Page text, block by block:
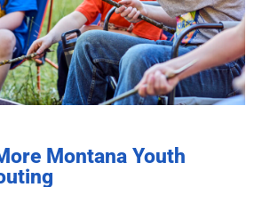
Montana Youth